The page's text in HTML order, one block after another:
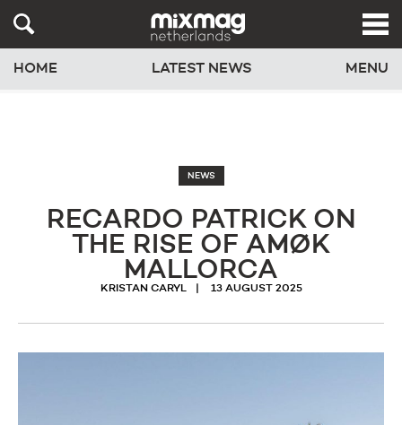
HOME LATEST NEWS MENU
NEWS
RECARDO PATRICK ON
THE RISE OF AMØK
MALLORCA
KRISTAN CARYL 13 AUGUST 2025